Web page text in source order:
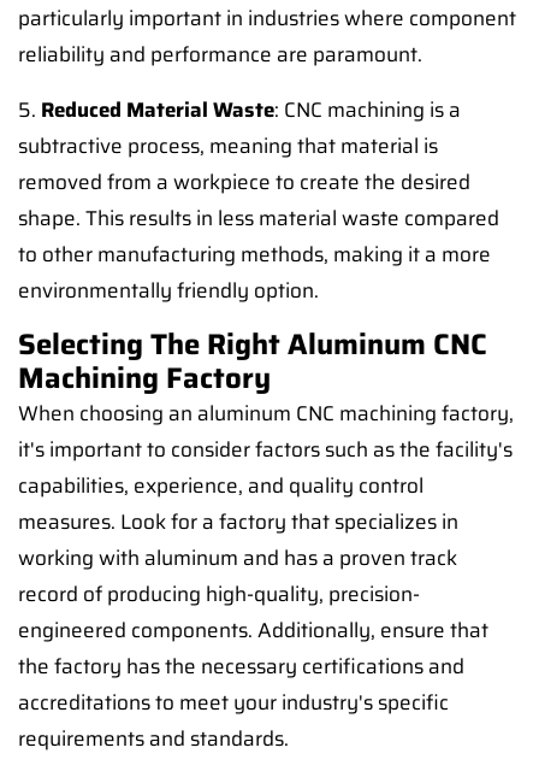
particularly important in industries where component
reliability and performance are paramount.
5. Reduced Material Waste: CNC machining is a
subtractive process, meaning that material is
removed from a workpiece to create the desired
shape. This results in less material waste compared
to other manufacturing methods, making it a more
environmentally friendly option.
Selecting The Right Aluminum CNC
Machining Factory
When choosing an aluminum CNC machining factory,
it's important to consider factors such as the facility's
capabilities, experience, and quality control
measures. Look for a factory that specializes in
working with aluminum and has a proven track
record of producing high-quality, precision-
engineered components. Additionally, ensure that
the factory has the necessary certifications and
accreditations to meet your industry's specific
requirements and standards.